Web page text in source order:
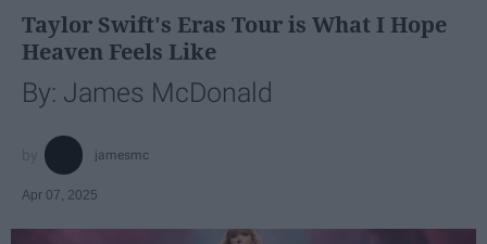
Taylor Swift's Eras Tour is What I Hope
Heaven Feels Like
By: James McDonald
jamesmc
Apr 07, 2025